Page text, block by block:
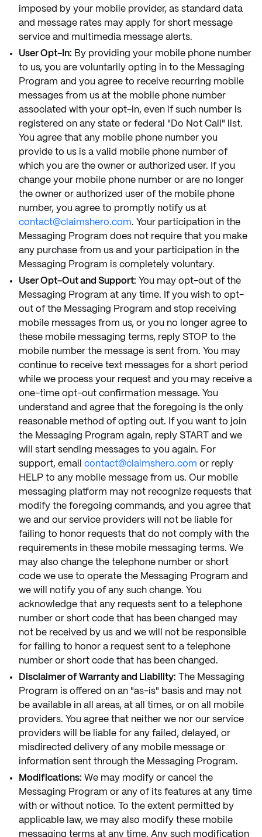
imposed by your mobile provider, as standard data
and message rates may apply for short message
service and multimedia message alerts.
User Opt-In: By providing your mobile phone number
to us, you are voluntarily opting in to the Messaging
Program and you agree to receive recurring mobile
messages from us at the mobile phone number
associated with your opt-in, even if such number is
registered on any state or federal "Do Not Call" list.
You agree that any mobile phone number you
provide to us is a valid mobile phone number of
which you are the owner or authorized user. If you
change your mobile phone number or are no longer
the owner or authorized user of the mobile phone
number, you agree to promptly notify us at
contact@claimshero.com. Your participation in the
Messaging Program does not require that you make
any purchase from us and your participation in the
Messaging Program is completely voluntary.
User Opt-Out and Support: You may opt-out of the
Messaging Program at any time. If you wish to opt-
out of the Messaging Program and stop receiving
mobile messages from us, or you no longer agree to
these mobile messaging terms, reply STOP to the
mobile number the message is sent from. You may
continue to receive text messages for a short period
while we process your request and you may receive a
one-time opt-out confirmation message. You
understand and agree that the foregoing is the only
reasonable method of opting out. If you want to join
the Messaging Program again, reply START and we
will start sending messages to you again. For
support, email contact@claimshero.com or reply
HELP to any mobile message from us. Our mobile
messaging platform may not recognize requests that
modify the foregoing commands, and you agree that
we and our service providers will not be liable for
failing to honor requests that do not comply with the
requirements in these mobile messaging terms. We
may also change the telephone number or short
code we use to operate the Messaging Program and
we will notify you of any such change. You
acknowledge that any requests sent to a telephone
number or short code that has been changed may
not be received by us and we will not be responsible
for failing to honor a request sent to a telephone
number or short code that has been changed.
Disclaimer of Warranty and Liability: The Messaging
Program is offered on an "as-is" basis and may not
be available in all areas, at all times, or on all mobile
providers. You agree that neither we nor our service
providers will be liable for any failed, delayed, or
misdirected delivery of any mobile message or
information sent through the Messaging Program.
Modifications: We may modify or cancel the
Messaging Program or any of its features at any time
with or without notice. To the extent permitted by
applicable law, we may also modify these mobile
messaging terms at any time. Any such modification